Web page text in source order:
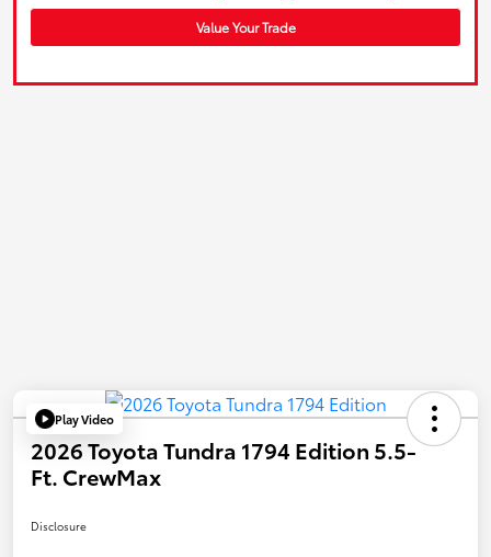
Value Your Trade
Play Video
2026 Toyota Tundra 1794 Edition 5.5-
Ft. CrewMax
Disclosure